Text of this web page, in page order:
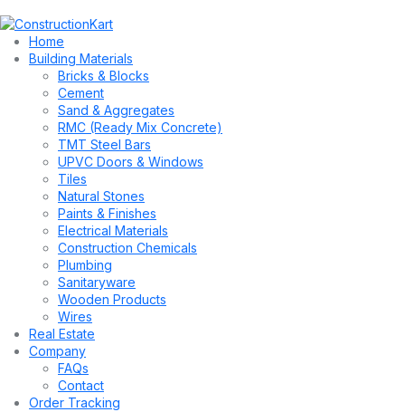
Home
Building Materials
Bricks & Blocks
Cement
Sand & Aggregates
RMC (Ready Mix Concrete)
TMT Steel Bars
UPVC Doors & Windows
Tiles
Natural Stones
Paints & Finishes
Electrical Materials
Construction Chemicals
Plumbing
Sanitaryware
Wooden Products
Wires
Real Estate
Company
FAQs
Contact
Order Tracking